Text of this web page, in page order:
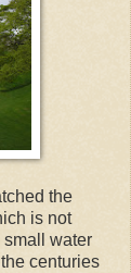
the
is not
small water
centuries